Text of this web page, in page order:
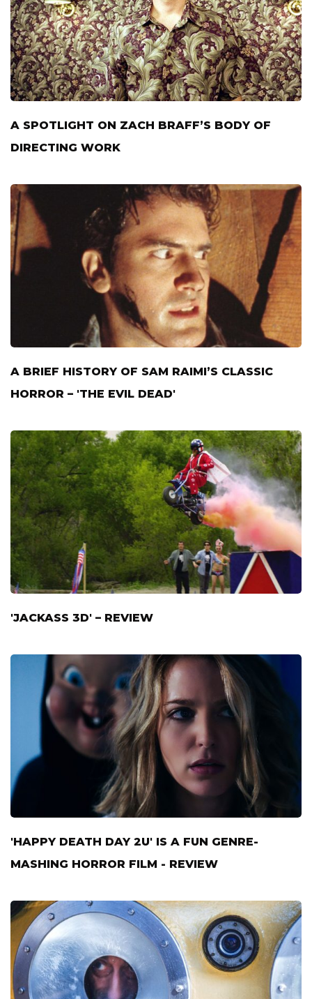
A SPOTLIGHT ON ZACH BRAFF’S BODY OF
DIRECTING WORK
A BRIEF HISTORY OF SAM RAIMI’S CLASSIC
HORROR – 'THE EVIL DEAD'
'JACKASS 3D' – REVIEW
'HAPPY DEATH DAY 2U' IS A FUN GENRE-
MASHING HORROR FILM - REVIEW